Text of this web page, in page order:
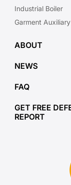
Industrial Boiler
Garment
ABOUT
NEWS
FAQ
GET FREE
REPORT